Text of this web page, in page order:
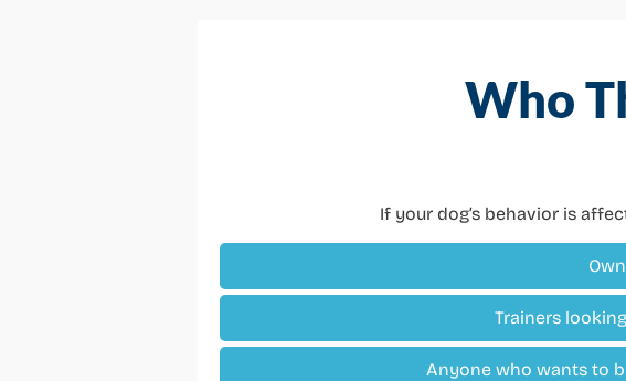
Who
If your dog’s behavior is
Trainers
Anyone who wants to